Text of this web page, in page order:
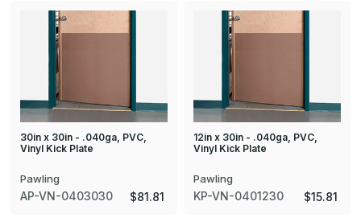
30in x 30in - .040ga, PVC,
Vinyl Kick Plate
Pawling
AP-VN-0403030 $81.81
12in x 30in - .040ga, PVC,
Vinyl Kick Plate
Pawling
KP-VN-0401230 $15.81